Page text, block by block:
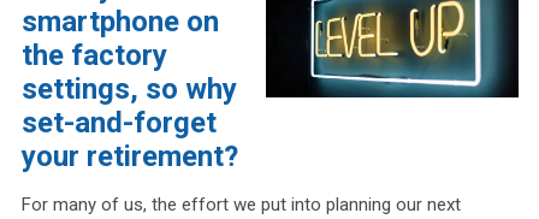
smartphone on
the factory
settings, so why
set-and-forget
your retirement?
For many of us, the effort we put into planning our next